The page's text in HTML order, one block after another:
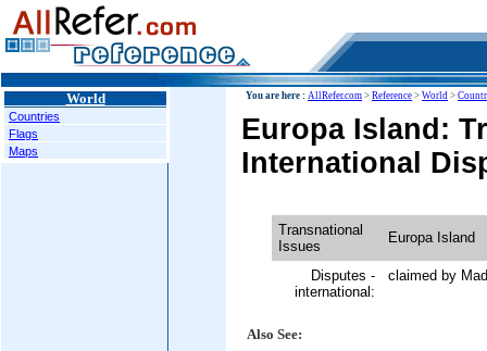
World
Countries
Flags
Maps
You are here : AllRefer.com > Reference > World >
Europa Island:
International
Transnational
Issues
Europa Island
Disputes -
international:
claimed by
Also See: